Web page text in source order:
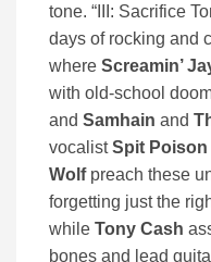
tone. “III: Sacrifice
days of rocking and
where Screamin’
with old-school
and Samhain and
vocalistSpit Poison
Wolfpreach these
forgetting just the
while Tony Cash
bones and lead